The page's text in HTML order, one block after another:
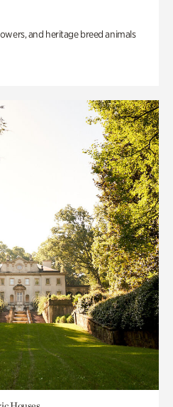
and heritage breed animals